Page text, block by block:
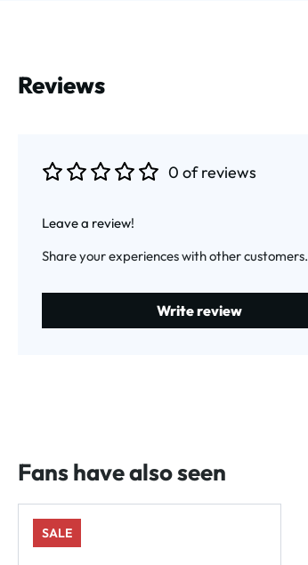
Reviews
0 of reviews
Leave a review!
Share your experiences with other customers.
Write review
Fans have also seen
SALE